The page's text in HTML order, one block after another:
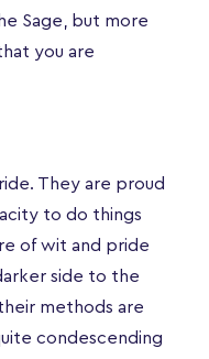
Sage, but more
you are
They are proud
to do things
of wit and pride
side to the
methods are
condescending